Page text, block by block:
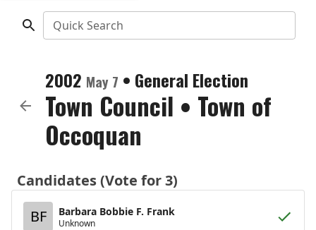
Quick Search
2002 May 7 • General Election
Town Council • Town of
Occoquan
Candidates (Vote for 3)
BF
Barbara Bobbie F. Frank
Unknown